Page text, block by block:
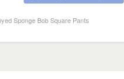
Sponge Bob Square Pants